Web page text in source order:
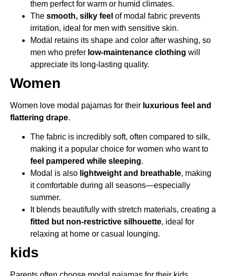
them perfect for warm or humid climates.
The smooth, silky feel of modal fabric prevents
irritation, ideal for men with sensitive skin.
Modal retains its shape and color after washing, so
men who prefer low-maintenance clothing will
appreciate its long-lasting quality.
Women
Women love modal pajamas for their luxurious feel and
flattering drape.
The fabric is incredibly soft, often compared to silk,
making it a popular choice for women who want to
feel pampered while sleeping.
Modal is also lightweight and breathable, making
it comfortable during all seasons—especially
summer.
It blends beautifully with stretch materials, creating a
fitted but non-restrictive silhouette, ideal for
relaxing at home or casual lounging.
kids